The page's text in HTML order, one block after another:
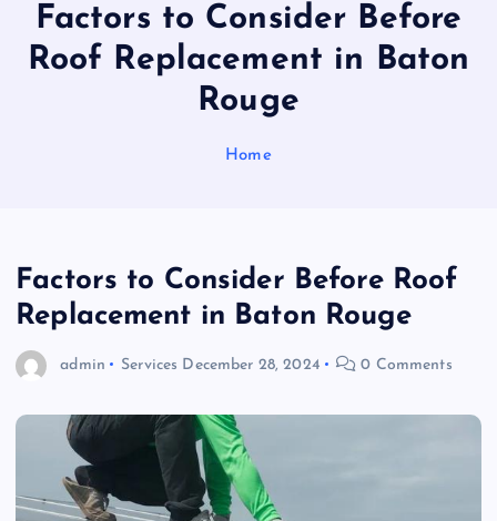
Factors to Consider Before
Roof Replacement in Baton
Rouge
Home
Factors to Consider Before Roof
Replacement in Baton Rouge
admin Services December 28, 2024 0 Comments